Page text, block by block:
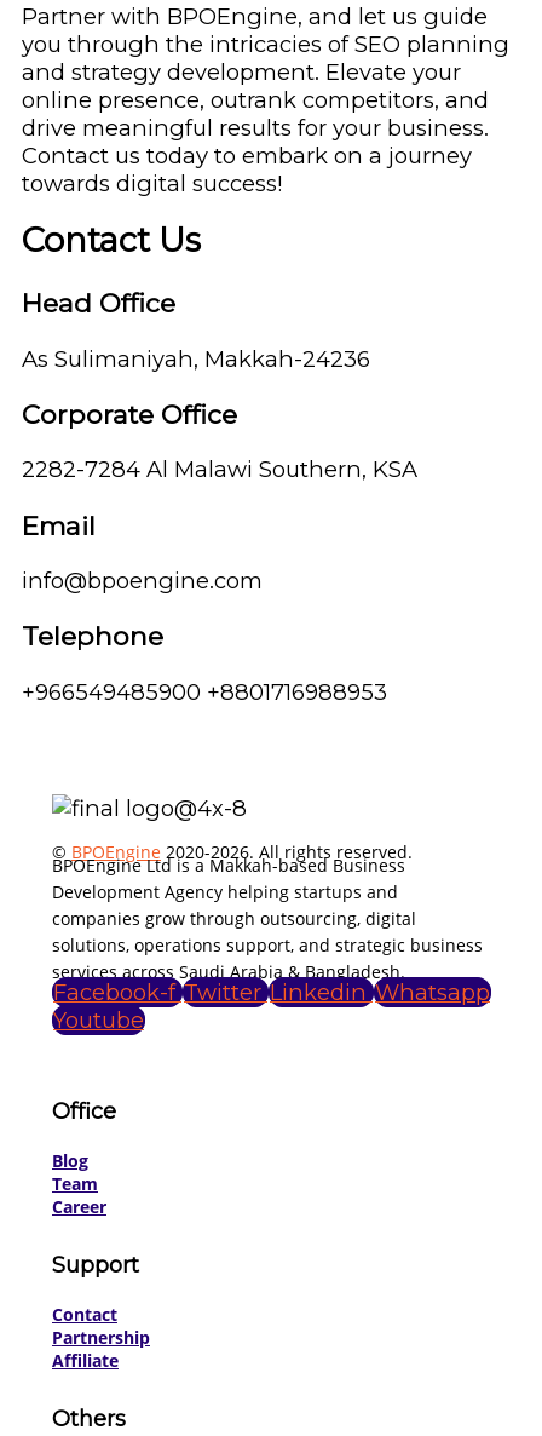
Partner with BPOEngine, and let us guide
you through the intricacies of SEO planning
and strategy development. Elevate your
online presence, outrank competitors, and
drive meaningful results for your business.
Contact us today to embark on a journey
towards digital success!
Contact Us
Head Office
As Sulimaniyah, Makkah-24236
Corporate Office
2282-7284 Al Malawi Southern, KSA
Email
info@bpoengine.com
Telephone
+966549485900 +8801716988953
© BPOEngine 2020-2026. All rights reserved.
BPOEngine Ltd is a Makkah-based Business
Development Agency helping startups and
companies grow through outsourcing, digital
solutions, operations support, and strategic business
services across Saudi Arabia & Bangladesh.
Facebook-f Twitter Linkedin Whatsapp
Youtube
Office
Blog
Team
Career
Support
Contact
Partnership
Affiliate
Others